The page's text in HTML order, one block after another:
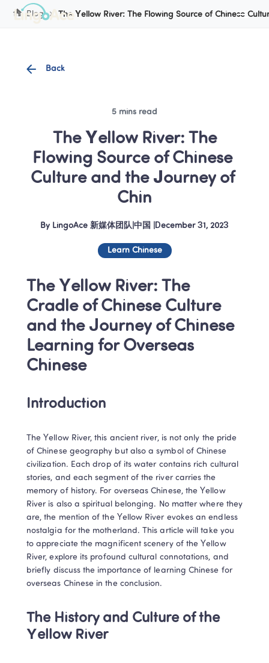
Blog The Yellow River: The Flowing Source of Chinese
Back
5 mins read
Flowing Source of Chinese
Culture and the Journey of
Chin
By LingoAce 新媒体团队|中国 December 31, 2023
Learn Chinese
The Yellow River: The
Cradle of Chinese Culture
and the Journey of Chinese
Learning for Overseas
Chinese
Introduction
The Yellow River, this ancient river, is not only the pride
of Chinese geography but also a symbol of Chinese
civilization. Each drop of its water contains rich cultural
stories, and each segment of the river carries the
memory of history. For overseas Chinese, the Yellow
River is also a spiritual belonging. No matter where they
are, the mention of the Yellow River evokes an endless
nostalgia for the motherland. This article will take you
to appreciate the magnificent scenery of the Yellow
River, explore its profound cultural connotations, and
briefly discuss the importance of learning Chinese for
overseas Chinese in the conclusion.
The History and Culture of the
Yellow River
Cookie Manager